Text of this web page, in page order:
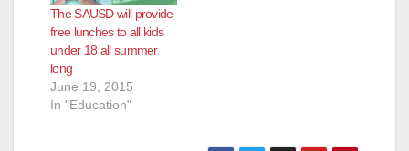
The SAUSD will provide
free lunches to all kids
under 18 all summer
long
June 19, 2015
In "Education"